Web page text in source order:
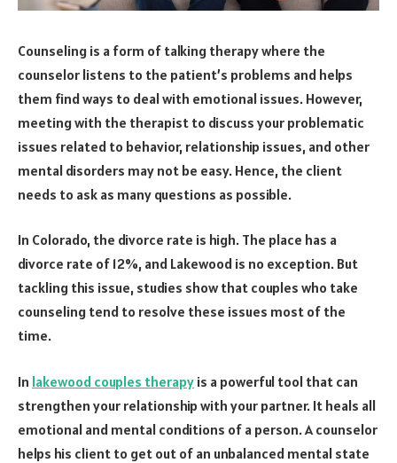
Counseling is a form of talking therapy where the
counselor listens to the patient’s problems and helps
them find ways to deal with emotional issues. However,
meeting with the therapist to discuss your problematic
issues related to behavior, relationship issues, and other
mental disorders may not be easy. Hence, the client
needs to ask as many questions as possible.
In Colorado, the divorce rate is high. The place has a
divorce rate of 12%, and Lakewood is no exception. But
tackling this issue, studies show that couples who take
counseling tend to resolve these issues most of the
time.
In lakewood couples therapy is a powerful tool that can
strengthen your relationship with your partner. It heals all
emotional and mental conditions of a person. A counselor
helps his client to get out of an unbalanced mental state